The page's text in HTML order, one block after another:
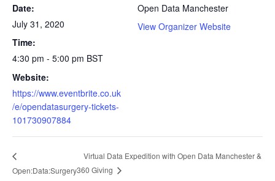
Date:
July 31, 2020
Time:
4:30 pm - 5:00 pm BST
Website:
https://www.eventbrite.co.uk
/e/opendatasurgery-tickets-
101730907884
Open Data Manchester
View Organizer Website
Open:Data:Surgery
Virtual Data Expedition with Open Data Manchester &
360 Giving